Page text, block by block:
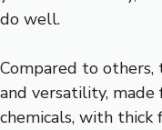
do well.
Compared to
and versatility,
chemicals, with thick